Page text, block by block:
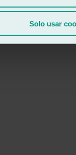
Solo usar